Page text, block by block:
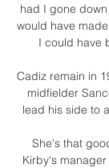
had I gone
would have
I could have
Cadiz remain in
midfielder
lead his side to
She's that
Kirby's